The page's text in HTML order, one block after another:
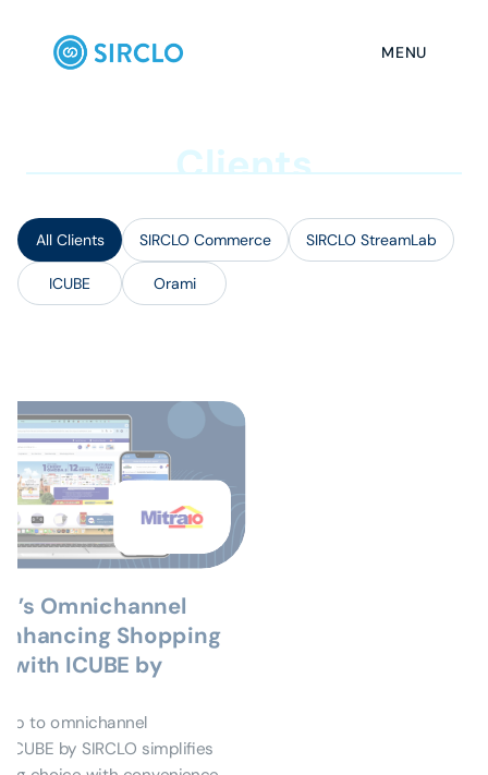
MENU
Clients
All Clients SIRCLO Commerce SIRCLO StreamLab
ICUBE Orami
Omnichannel
Shopping
with ICUBE by
to omnichannel
by SIRCLO simplifies